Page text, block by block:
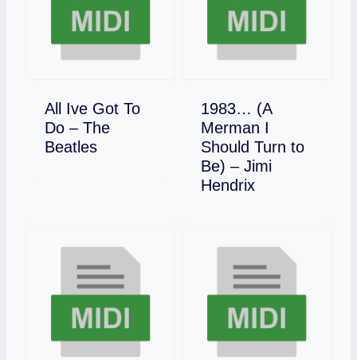
All Ive Got To
Do – The
Beatles
Download
1983… (A
Merman I
Should Turn to
Be) – Jimi
Hendrix
Download